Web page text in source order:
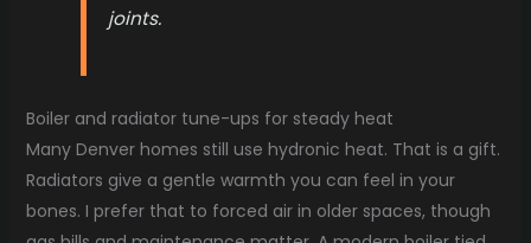
joints.
Boiler and radiator tune-ups for steady heat
Many Denver homes still use hydronic heat. That is a gift.
Radiators give a gentle warmth you can feel in your
bones. I prefer that to forced air in older spaces, though